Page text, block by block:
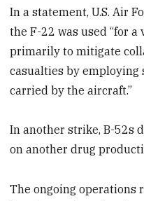
In a statement, U.S. Air
the F-22 was used “for
primarily to mitigate
casualties by
carried by the aircraft.”
In another strike, B-52s
on another drug
The ongoing operations